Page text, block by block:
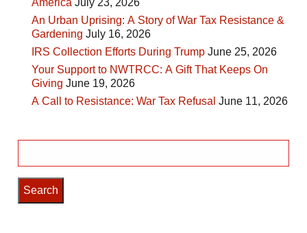
An Urban Uprising: A Story of War Tax Resistance &
Gardening July 16, 2026
IRS Collection Efforts During Trump June 25, 2026
Your Support to NWTRCC: A Gift That Keeps On
Giving June 19, 2026
A Call to Resistance: War Tax Refusal June 11, 2026
for: